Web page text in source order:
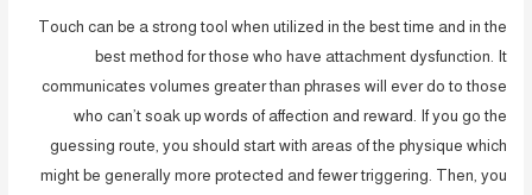
Touch can be a strong tool when utilized in the best time and in the
best method for those who have attachment dysfunction. It
communicates volumes greater than phrases will ever do to those
who can’t soak up words of affection and reward. If you go the
guessing route, you should start with areas of the physique which
might be generally more protected and fewer triggering. Then, you